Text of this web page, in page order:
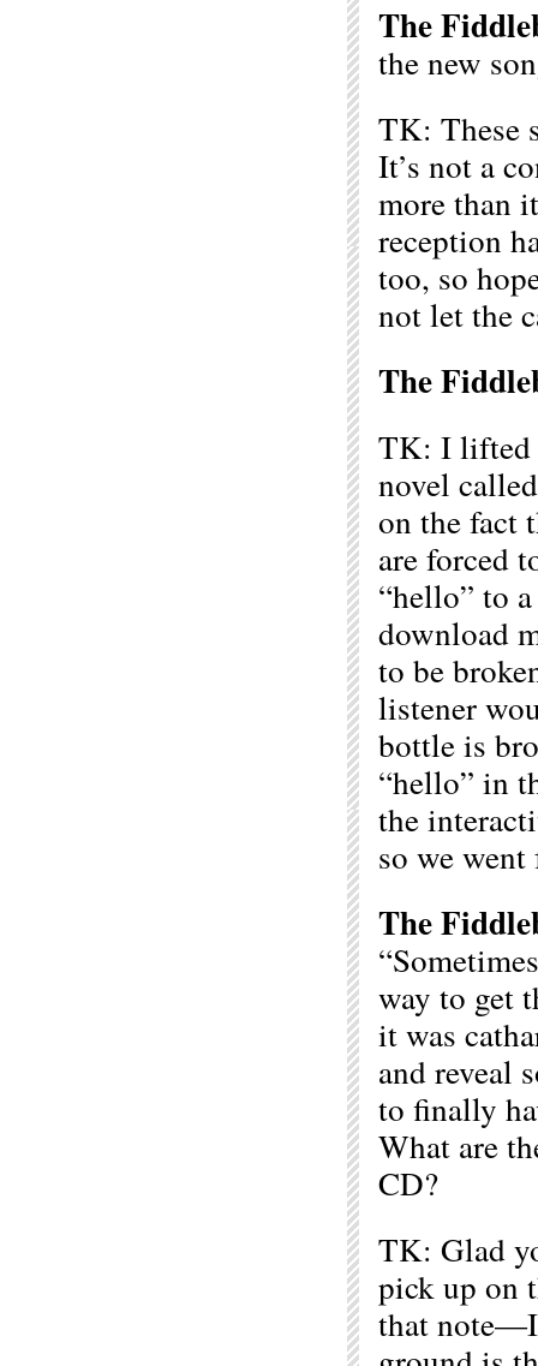
The
the new
TK: These
It’s not a
more than
reception
too, so
not let the
The
TK: I lifted
novel
on the fact
are forced
“hello” to
download
to be
listener
bottle is
“hello” in
the
so we
The
way to get
it was
and reveal
to finally
What are
CD?
TK: Glad
pick up on
that